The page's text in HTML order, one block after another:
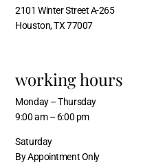
2101 Winter Street A-265
Houston, TX 77007
working hours
Monday – Thursday
9:00 am – 6:00 pm
Saturday
By Appointment Only